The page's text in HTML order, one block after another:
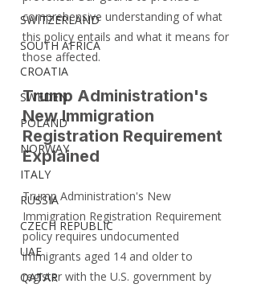
SWITZERLAND
SOUTH AFRICA
CROATIA
SWEDEN
POLAND
NORWAY
ITALY
RUSSIA
CZECH REPUBLIC
UAE
QATAR
comprehensive understanding of what
this policy entails and what it means for
those affected.
Trump Administration's
New Immigration
Registration Requirement
Explained
Trump Administration's New
Immigration Registration Requirement
policy requires undocumented
immigrants aged 14 and older to
register with the U.S. government by